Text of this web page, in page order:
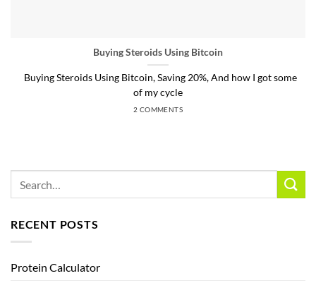
Buying Steroids Using Bitcoin
Buying Steroids Using Bitcoin, Saving 20%, And how I got some
of my cycle
2 COMMENTS
RECENT POSTS
Protein Calculator